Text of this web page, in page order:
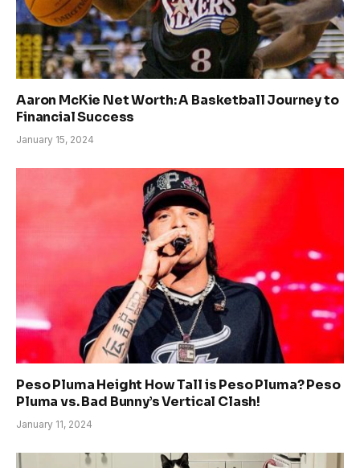
Aaron McKie Net Worth: A Basketball Journey to
Financial Success
January 15, 2024
Peso Pluma Height How Tall is Peso Pluma? Peso
Pluma vs. Bad Bunny’s Vertical Clash!
January 11, 2024